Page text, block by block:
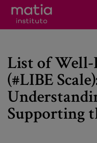
Research
Publications
Participation in forums
List of Well-
(#LIBE
Supporting